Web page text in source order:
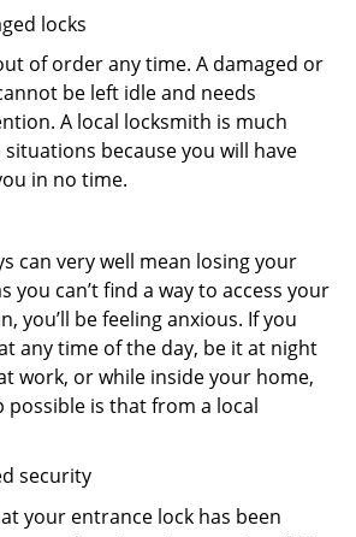
locks
of order any time. A damaged or
be left idle and needs
A local locksmith is much
because you will have
in no time.
can very well mean losing your
you can’t find a way to access your
you’ll be feeling anxious. If you
any time of the day, be it at night
work, or while inside your home,
possible is that from a local
security
your entrance lock has been